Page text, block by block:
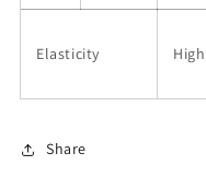
Elasticity High
Share